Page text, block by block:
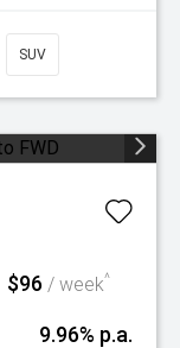
SUV
$96 / week^
9.96% p.a.